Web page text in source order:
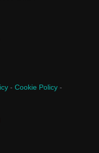
- Cookie Policy -